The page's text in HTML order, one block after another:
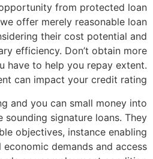
from protected loan
offer merely reasonable loan
their cost potential and
efficiency. Don’t obtain more
have to help you repay extent.
can impact your credit rating.
and you can small money into
sounding signature loans. They
objectives, instance enabling
demands and access